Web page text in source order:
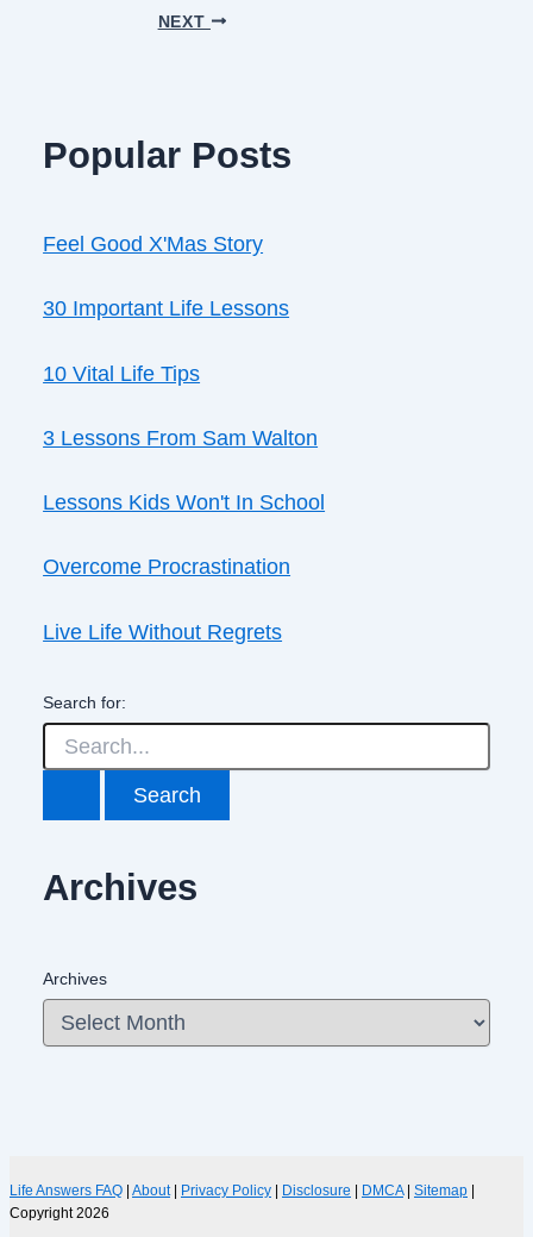
NEXT
Popular Posts
Feel Good X'Mas Story
30 Important Life Lessons
10 Vital Life Tips
3 Lessons From Sam Walton
Lessons Kids Won't In School
Overcome Procrastination
Live Life Without Regrets
Search for:
Archives
Archives
Life Answers FAQ About| Privacy Policy Disclosure DMCA| Sitemap
Copyright 2026